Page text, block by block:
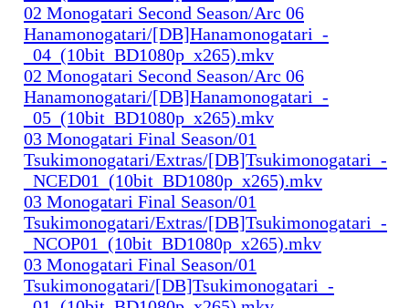
02 Monogatari Second Season/Arc 06
Hanamonogatari/[DB]Hanamonogatari_-
_04_(10bit_BD1080p_x265).mkv
02 Monogatari Second Season/Arc 06
Hanamonogatari/[DB]Hanamonogatari_-
_05_(10bit_BD1080p_x265).mkv
03 Monogatari Final Season/01
Tsukimonogatari/Extras/[DB]Tsukimonogatari_-
_NCED01_(10bit_BD1080p_x265).mkv
03 Monogatari Final Season/01
Tsukimonogatari/Extras/[DB]Tsukimonogatari_-
_NCOP01_(10bit_BD1080p_x265).mkv
03 Monogatari Final Season/01
Tsukimonogatari/[DB]Tsukimonogatari_-